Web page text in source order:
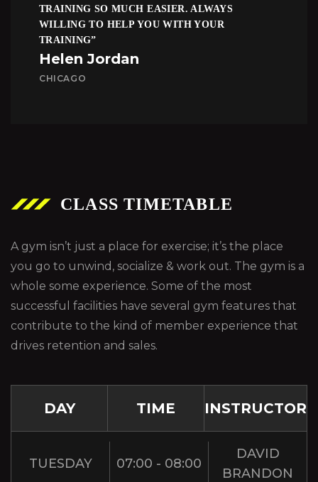
TRAINING SO MUCH EASIER. ALWAYS
WILLING TO HELP YOU WITH YOUR
TRAINING”
Helen Jordan
CHICAGO
CLASS TIMETABLE
A gym isn’t just a place for exercise; it’s the place
you go to unwind, socialize & work out. The gym is a
whole some experience. Some of the most
successful facilities have several gym features that
contribute to the kind of member experience that
drives retention and sales.
DAY TIME INSTRUCTOR
TUESDAY 07:00 - 08:00
DAVID
BRANDON